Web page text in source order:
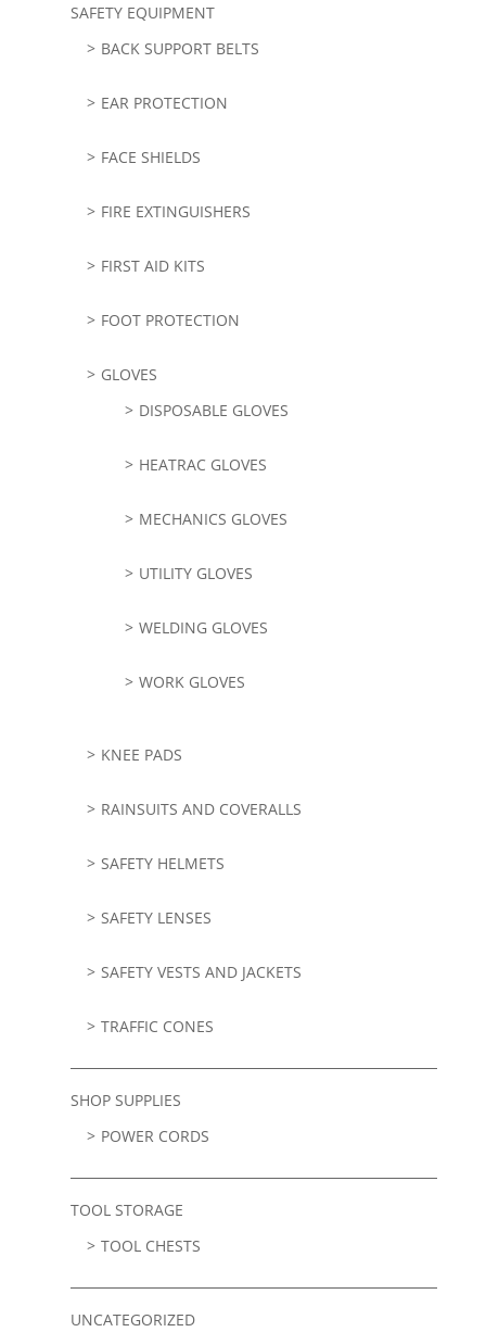
SAFETY EQUIPMENT
BACK SUPPORT BELTS
EAR PROTECTION
FACE SHIELDS
FIRE EXTINGUISHERS
FIRST AID KITS
FOOT PROTECTION
GLOVES
DISPOSABLE GLOVES
HEATRAC GLOVES
MECHANICS GLOVES
UTILITY GLOVES
WELDING GLOVES
WORK GLOVES
KNEE PADS
RAINSUITS AND COVERALLS
SAFETY HELMETS
SAFETY LENSES
SAFETY VESTS AND JACKETS
TRAFFIC CONES
SHOP SUPPLIES
POWER CORDS
TOOL STORAGE
TOOL CHESTS
UNCATEGORIZED